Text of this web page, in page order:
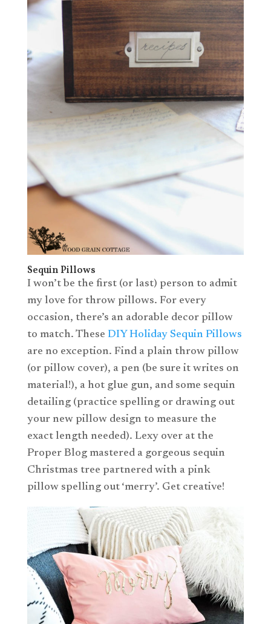
Sequin Pillows
I won’t be the first (or last) person to admit
my love for throw pillows. For every
occasion, there’s an adorable decor pillow
to match. These DIY Holiday Sequin Pillows
are no exception. Find a plain throw pillow
(or pillow cover), a pen (be sure it writes on
material!), a hot glue gun, and some sequin
detailing (practice spelling or drawing out
your new pillow design to measure the
exact length needed). Lexy over at the
Proper Blog mastered a gorgeous sequin
Christmas tree partnered with a pink
pillow spelling out ‘merry’. Get creative!